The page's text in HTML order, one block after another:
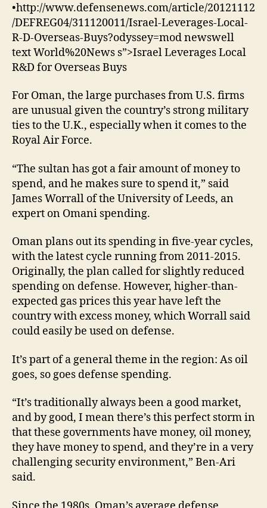
•http://www.defensenews.com/article/20121112
/DEFREG04/311120011/Israel-Leverages-Local-
R-D-Overseas-Buys?odyssey=mod newswell
text World%20News s”>Israel Leverages Local
R&D for Overseas Buys
For Oman, the large purchases from U.S. firms
are unusual given the country’s strong military
ties to the U.K., especially when it comes to the
Royal Air Force.
“The sultan has got a fair amount of money to
spend, and he makes sure to spend it,” said
James Worrall of the University of Leeds, an
expert on Omani spending.
Oman plans out its spending in five-year cycles,
with the latest cycle running from 2011-2015.
Originally, the plan called for slightly reduced
spending on defense. However, higher-than-
expected gas prices this year have left the
country with excess money, which Worrall said
could easily be used on defense.
It’s part of a general theme in the region: As oil
goes, so goes defense spending.
“It’s traditionally always been a good market,
and by good, I mean there’s this perfect storm in
that these governments have money, oil money,
they have money to spend, and they’re in a very
challenging security environment,” Ben-Ari
said.